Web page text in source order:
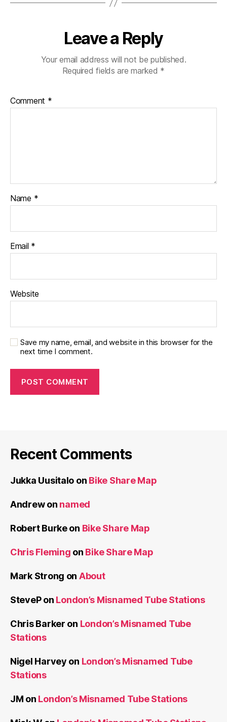
Leave a Reply
Your email address will not be published.
Required fields are marked *
Comment *
Name *
Email *
Website
Save my name, email, and website in this browser for the
next time I comment.
Recent Comments
Jukka Uusitalo on Bike Share Map
Andrewon named
Robert Burkeon Bike Share Map
Chris Fleming on Bike Share Map
Mark Strong on About
StevePon London’s Misnamed Tube Stations
Chris Barker on London’s Misnamed Tube
Stations
Nigel Harvey on London’s Misnamed Tube
Stations
JM on London’s Misnamed Tube Stations